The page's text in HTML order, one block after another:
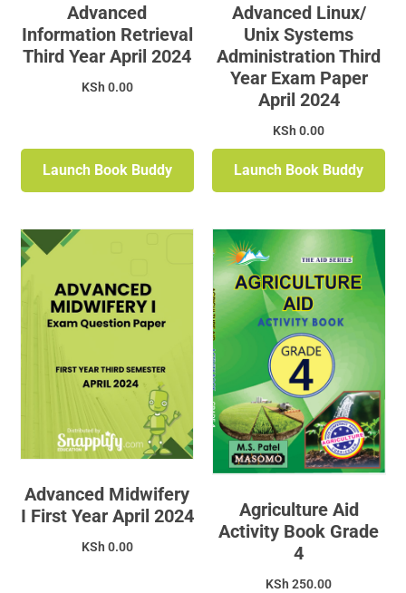
Advanced
Information Retrieval
Third Year April 2024
KSh 0.00
Launch Book Buddy
Advanced Linux/
Unix Systems
Administration Third
Year Exam Paper
April 2024
KSh 0.00
Launch Book Buddy
Advanced Midwifery
I First Year April 2024
KSh 0.00
Agriculture Aid
Activity Book Grade
4
KSh 250.00